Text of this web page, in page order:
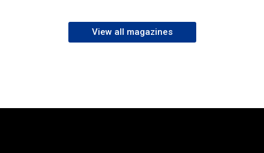
View all magazines